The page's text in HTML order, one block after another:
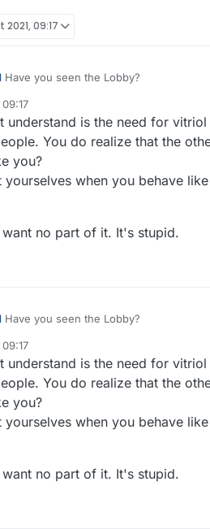
2021, 09:17
Have you seen the Lobby?
understand is the need for
You do realize that the
you?
when you behave
no part of it. It's stupid.
Have you seen the Lobby?
understand is the need for
You do realize that the
you?
when you behave
no part of it. It's stupid.